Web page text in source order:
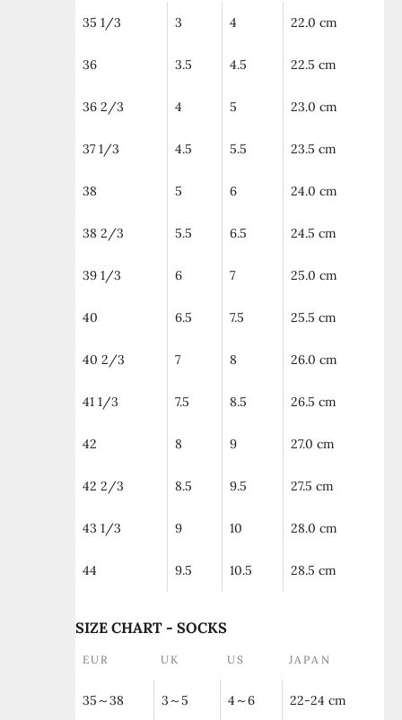
35 1/3 3 4 22.0 cm
36 3.5 4.5 22.5 cm
36 2/3 4 5 23.0 cm
37 1/3 4.5 5.5 23.5 cm
38 5 6 24.0 cm
38 2/3 5.5 6.5 24.5 cm
39 1/3 6 7 25.0 cm
40 6.5 7.5 25.5 cm
40 2/3 7 8 26.0 cm
41 1/3 7.5 8.5 26.5 cm
42 8 9 27.0 cm
42 2/3 8.5 9.5 27.5 cm
43 1/3 9 10 28.0 cm
44 9.5 10.5 28.5 cm
SIZE CHART - SOCKS
EUR UK US JAPAN
35～38 3～5 4～6 22-24 cm